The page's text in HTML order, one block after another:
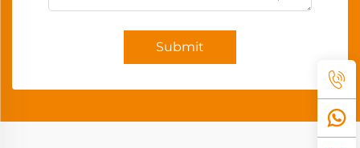
Submit